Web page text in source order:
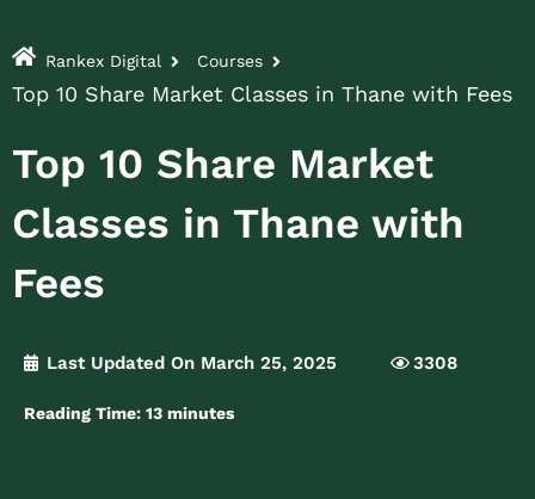
Rankex Digital Courses
Top 10 Share Market Classes in Thane with Fees
Top 10 Share Market
Classes in Thane with
Fees
Last Updated On March 25, 2025 3308
Reading Time: 13 minutes